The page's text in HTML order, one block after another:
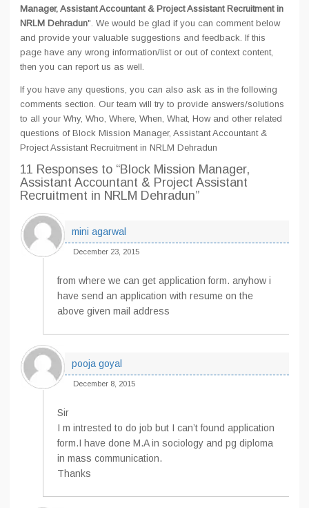
Manager, Assistant Accountant & Project Assistant Recruitment in
NRLM Dehradun". We would be glad if you can comment below
and provide your valuable suggestions and feedback. If this
page have any wrong information/list or out of context content,
then you can report us as well.
If you have any questions, you can also ask as in the following
comments section. Our team will try to provide answers/solutions
to all your Why, Who, Where, When, What, How and other related
questions of Block Mission Manager, Assistant Accountant &
Project Assistant Recruitment in NRLM Dehradun
11 Responses to “Block Mission Manager,
Assistant Accountant & Project Assistant
Recruitment in NRLM Dehradun”
mini agarwal
December 23, 2015
from where we can get application form. anyhow i
have send an application with resume on the
above given mail address
pooja goyal
December 8, 2015
Sir
I m intrested to do job but I can’t found application
form.I have done M.A in sociology and pg diploma
in mass communication.
Thanks